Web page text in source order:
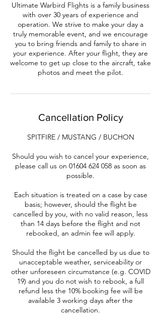
Ultimate Warbird Flights is a family business
with over 30 years of experience and
operation. We strive to make your day a
truly memorable event, and we encourage
you to bring friends and family to share in
your experience. After your flight, they are
welcome to get up close to the aircraft, take
photos and meet the pilot.
Cancellation Policy
SPITFIRE / MUSTANG / BUCHON
Should you wish to cancel your experience,
please call us on 01604 624 058 as soon as
possible.
Each situation is treated on a case by case
basis; however, should the flight be
cancelled by you, with no valid reason, less
than 14 days before the flight and not
rebooked, an admin fee will apply.
Should the flight be cancelled by us due to
unacceptable weather, serviceability or
other unforeseen circumstance (e.g. COVID
19) and you do not wish to rebook, a full
refund less the 10% booking fee will be
available 3 working days after the
cancellation.